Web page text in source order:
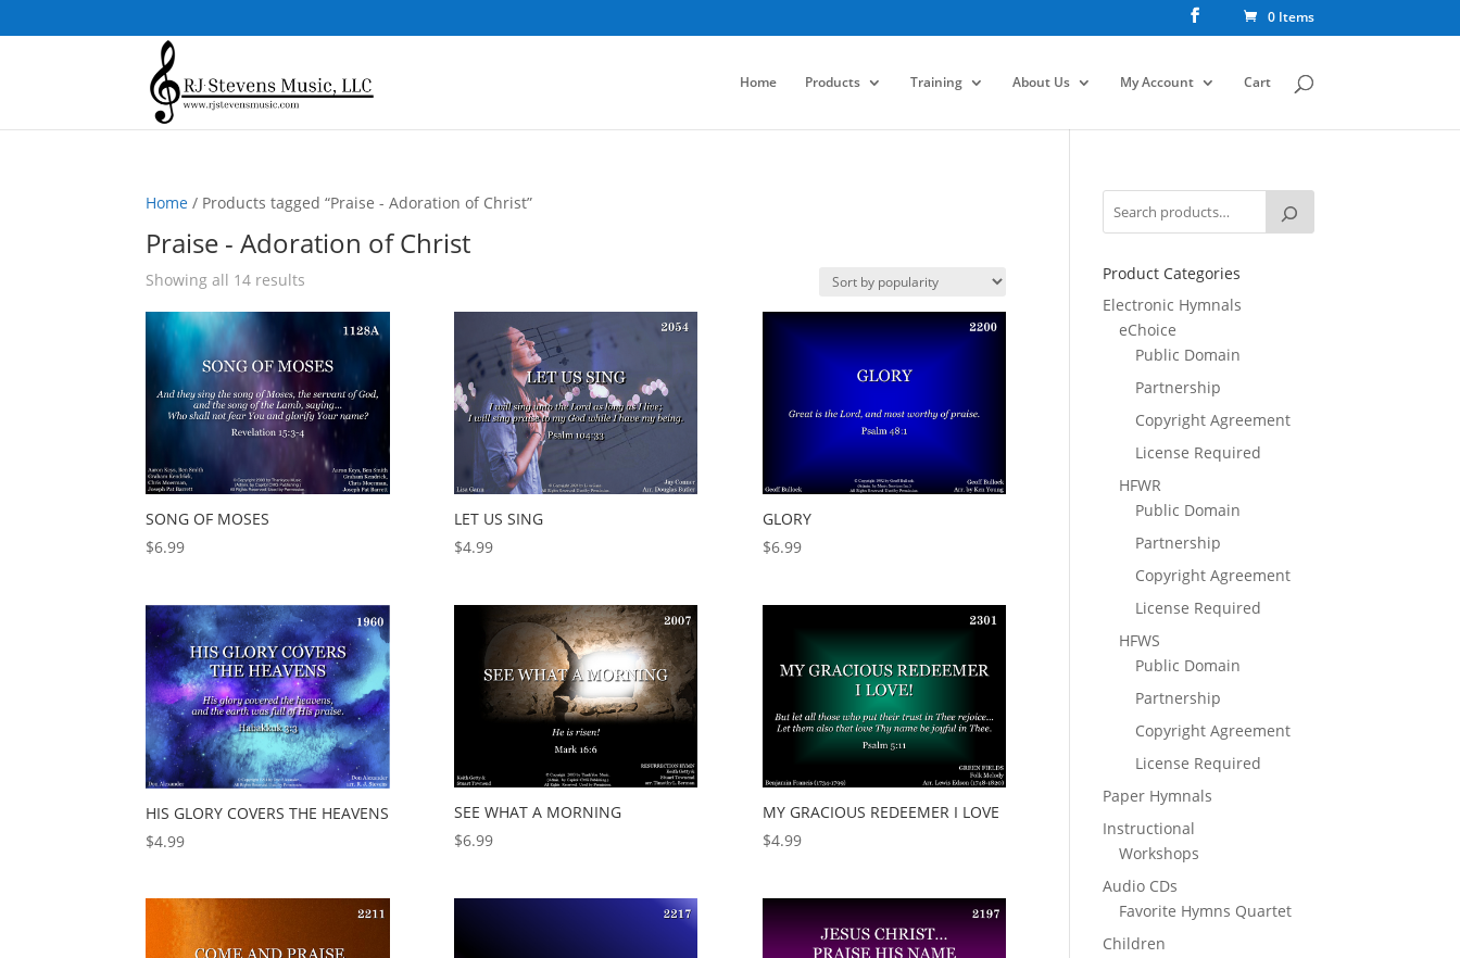
0 Items
Home Products Training About Us My Account Cart
Home / Products tagged “Praise - Adoration of Christ”
Praise - Adoration of Christ
Showing all 14 results
popularity
SONG OF MOSES
$6.99
LET US SING
$4.99
GLORY
$6.99
HIS GLORY COVERS THE HEAVENS
$4.99
SEE WHAT A MORNING
$6.99
MY GRACIOUS REDEEMER I LOVE
$4.99
Product Categories
Electronic Hymnals
eChoice
Public Domain
Partnership
Copyright Agreement
License Required
HFWR
Public Domain
Partnership
Copyright Agreement
License Required
HFWS
Public Domain
Partnership
Copyright Agreement
License Required
Paper Hymnals
Instructional
Workshops
Audio CDs
Favorite Hymns Quartet
Children